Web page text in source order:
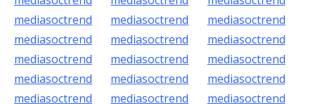
mediasoctrend
mediasoctrend
mediasoctrend
mediasoctrend
mediasoctrend
mediasoctrend
mediasoctrend
mediasoctrend
mediasoctrend
mediasoctrend
mediasoctrend
mediasoctrend
mediasoctrend
mediasoctrend
mediasoctrend